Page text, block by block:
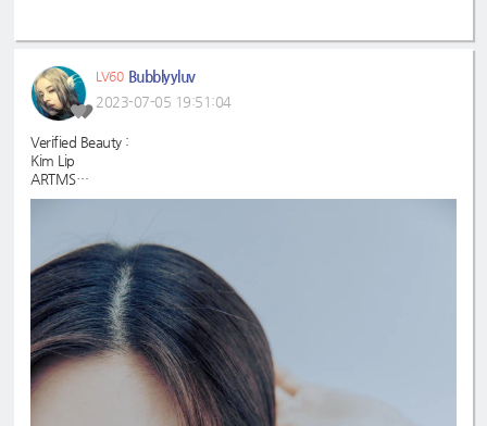
LV60 Bubblyyluv
2023-07-05 19:51:04
Verified Beauty :
Kim Lip
ARTMS